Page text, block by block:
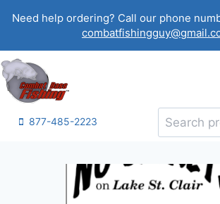
Need help ordering? Call our phone
877-485-2223
Search
for: